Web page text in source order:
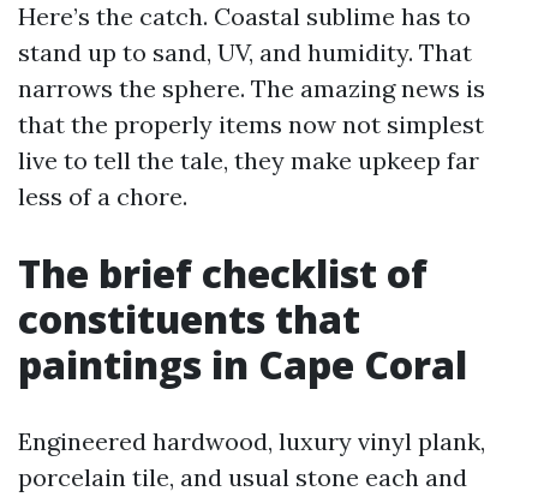
Here’s the catch. Coastal sublime has to
stand up to sand, UV, and humidity. That
narrows the sphere. The amazing news is
that the properly items now not simplest
live to tell the tale, they make upkeep far
less of a chore.
The brief checklist of
constituents that
paintings in Cape Coral
Engineered hardwood, luxury vinyl plank,
porcelain tile, and usual stone each and